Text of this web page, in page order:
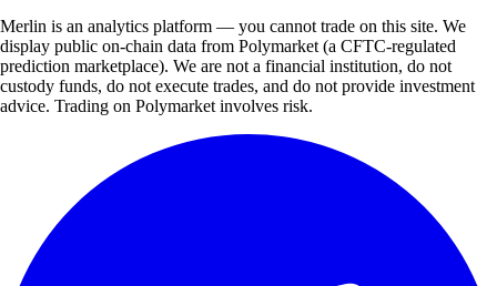
Merlin is an analytics platform — you cannot trade on this site. We
display public on-chain data from Polymarket (a CFTC-regulated
prediction marketplace). We are not a financial institution, do not
custody funds, do not execute trades, and do not provide investment
advice. Trading on Polymarket involves risk.